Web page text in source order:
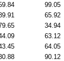
99.05
65.92
34.94
63.12
64.05
90.12